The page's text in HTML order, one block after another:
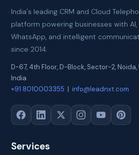
India's leading CRM and Cloud
platform powering businesses with AI,
WhatsApp, and intelligent
since 2014.
D-67, 4th Floor, D-Block, Sector-2,Noida,
India
+91 8010003355 |info@leadnxt.com
Services